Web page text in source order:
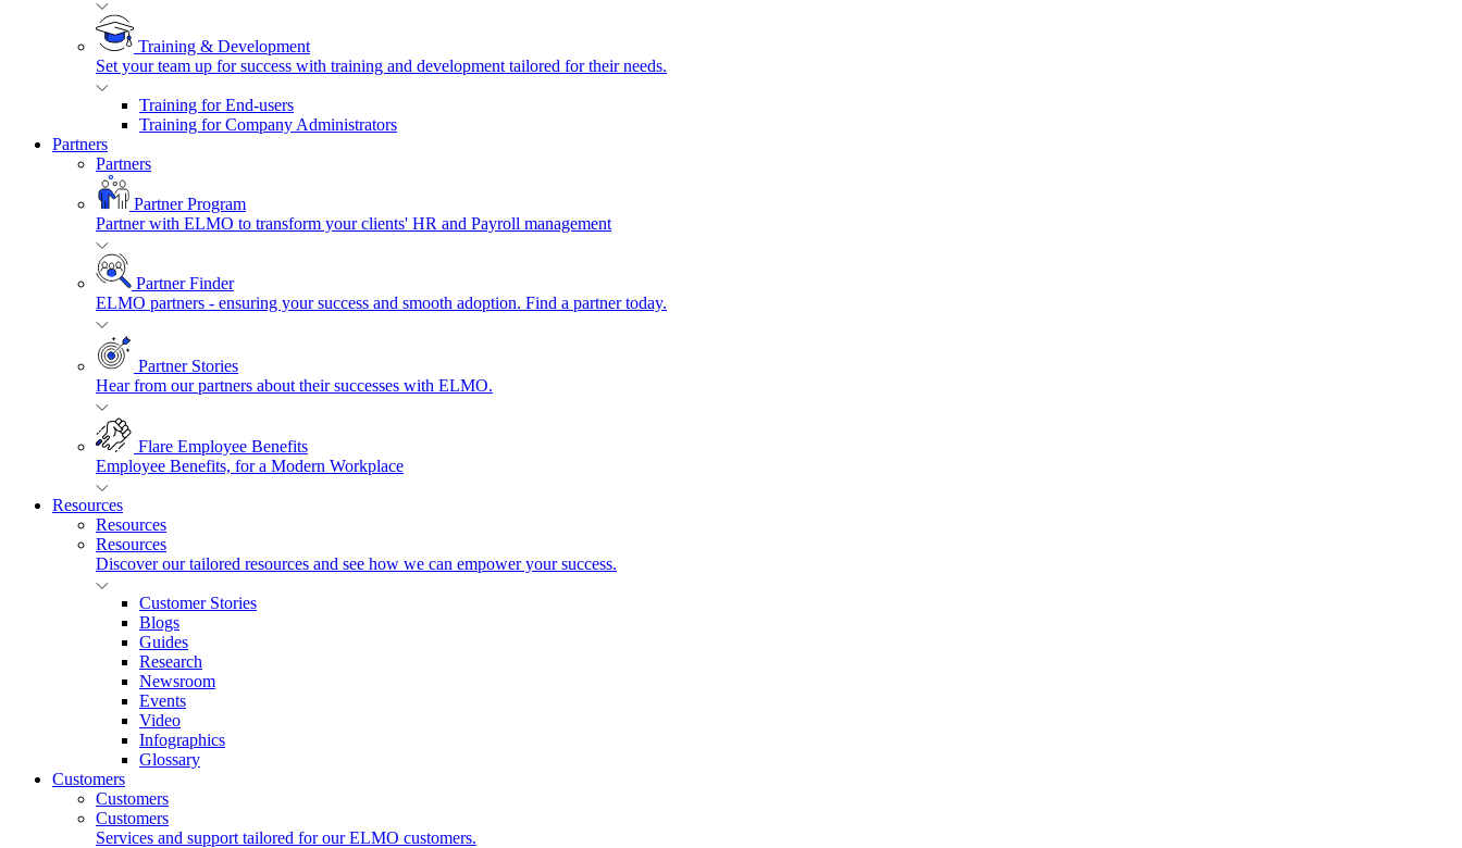
Training & Development
Set your team up for success with training and development tailored for their needs.
Training for End-users
Training for Company Administrators
Partners
Partners
Partner Program
Partner with ELMO to transform your clients' HR and Payroll management
Partner Finder
ELMO partners - ensuring your success and smooth adoption. Find a partner today.
Partner Stories
Hear from our partners about their successes with ELMO.
Flare Employee Benefits
Employee Benefits, for a Modern Workplace
Resources
Resources
Resources
Discover our tailored resources and see how we can empower your success.
Customer Stories
Blogs
Guides
Research
Newsroom
Events
Video
Infographics
Glossary
Customers
Customers
Customers
Services and support tailored for our ELMO customers.